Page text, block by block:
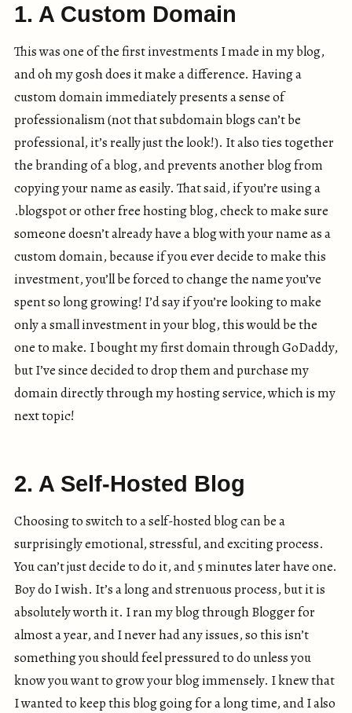
1. A Custom Domain
This was one of the first investments I made in my blog,
and oh my gosh does it make a difference. Having a
custom domain immediately presents a sense of
professionalism (not that subdomain blogs can’t be
professional, it’s really just the look!). It also ties together
the branding of a blog, and prevents another blog from
copying your name as easily. That said, if you’re using a
.blogspot or other free hosting blog, check to make sure
someone doesn’t already have a blog with your name as a
custom domain, because if you ever decide to make this
investment, you’ll be forced to change the name you’ve
spent so long growing! I’d say if you’re looking to make
only a small investment in your blog, this would be the
one to make. I bought my first domain through GoDaddy,
but I’ve since decided to drop them and purchase my
domain directly through my hosting service, which is my
next topic!
2. A Self-Hosted Blog
Choosing to switch to a self-hosted blog can be a
surprisingly emotional, stressful, and exciting process.
You can’t just decide to do it, and 5 minutes later have one.
Boy do I wish. It’s a long and strenuous process, but it is
absolutely worth it. I ran my blog through Blogger for
almost a year, and I never had any issues, so this isn’t
something you should feel pressured to do unless you
know you want to grow your blog immensely. I knew that
I wanted to keep this blog going for a long time, and I also